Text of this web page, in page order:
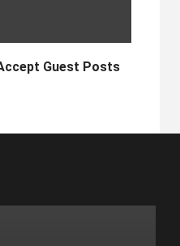
Guest Posts